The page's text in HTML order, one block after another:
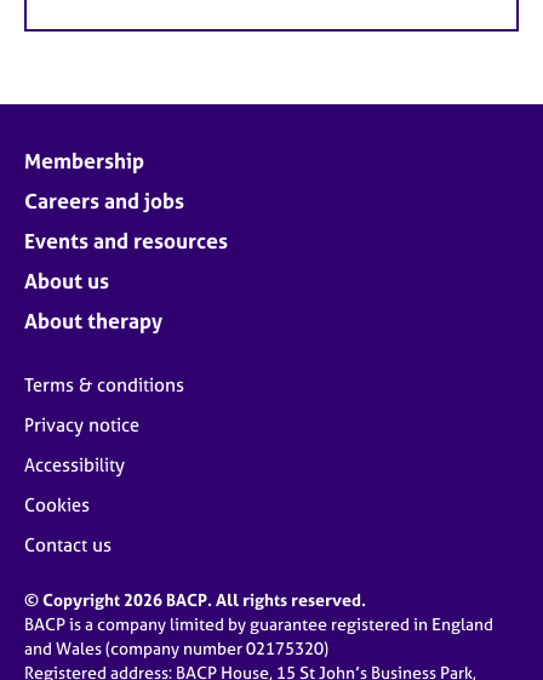
Membership
Careers and jobs
Events and resources
About us
About therapy
Terms & conditions
Privacy notice
Accessibility
Cookies
Contact us
© Copyright 2026 BACP. All rights reserved.
BACP is a company limited by guarantee registered in England
and Wales (company number 02175320)
Registered address: BACP House, 15 St John’s Business Park,